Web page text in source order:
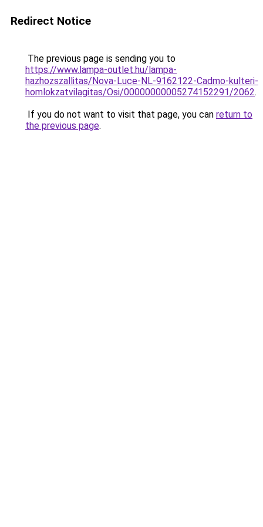
Redirect Notice
The previous page is sending you to
https://www.lampa-outlet.hu/lampa-
hazhozszallitas/Nova-Luce-NL-9162122-Cadmo-kulteri-
homlokzatvilagitas/Osi/00000000005274152291/2062.
If you do not want to visit that page, you can return to
the previous page.